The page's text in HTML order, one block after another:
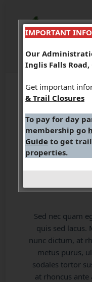
The
Sed nec quam
quis sed lacus.
nunc dictum, at
metus purus,
sodales tortor
at rhoncus
IMPORTANT
Our
Inglis Falls Road,
Get important
& Trail Closures
To pay for day
membership go
Guide to get trail
properties.